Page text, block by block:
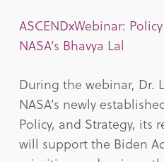
ASCENDxWebinar:
NASA’s Bhavya Lal
During the webinar, Dr.
NASA’s newly
Policy, and Strategy, its
will support the Biden